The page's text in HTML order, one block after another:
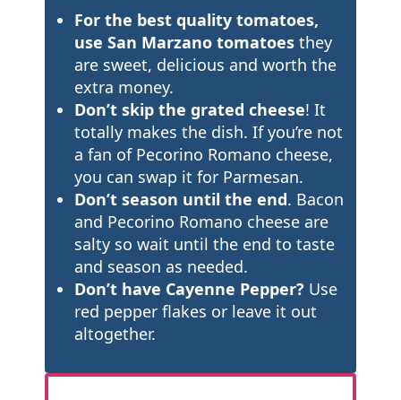
For the best quality tomatoes,
use San Marzano tomatoesthey
are sweet, delicious and worth the
extra money.
Don’t skip the grated cheese! It
totally makes the dish. If you’re not
a fan of Pecorino Romano cheese,
you can swap it for Parmesan.
Don’t season until the end. Bacon
and Pecorino Romano cheese are
salty so wait until the end to taste
and season as needed.
Don’t have Cayenne Pepper? Use
red pepper flakes or leave it out
altogether.